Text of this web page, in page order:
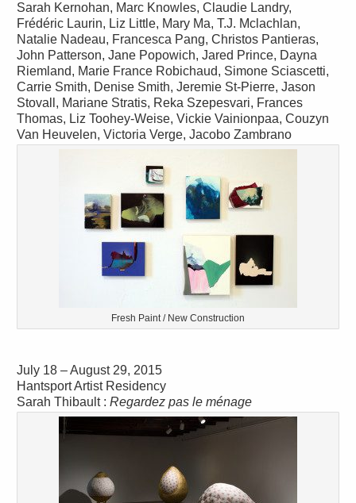
Sarah Kernohan, Marc Knowles, Claudie Landry,
Frédéric Laurin, Liz Little, Mary Ma, T.J. Mclachlan,
Natalie Nadeau, Francesca Pang, Christos Pantieras,
John Patterson, Jane Popowich, Jared Prince, Dayna
Riemland, Marie France Robichaud, Simone Sciascetti,
Carrie Smith, Denise Smith, Jeremie St-Pierre, Jason
Stovall, Mariane Stratis, Reka Szepesvari, Frances
Thomas, Liz Toohey-Weise, Vickie Vainionpaa, Couzyn
Van Heuvelen, Victoria Verge, Jacobo Zambrano
Fresh Paint / New Construction
July 18 – August 29, 2015
Hantsport Artist Residency
Sarah Thibault :Regardez pas le ménage